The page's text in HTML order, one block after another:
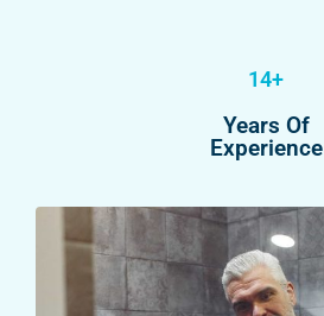
14+
Years Of
Experience